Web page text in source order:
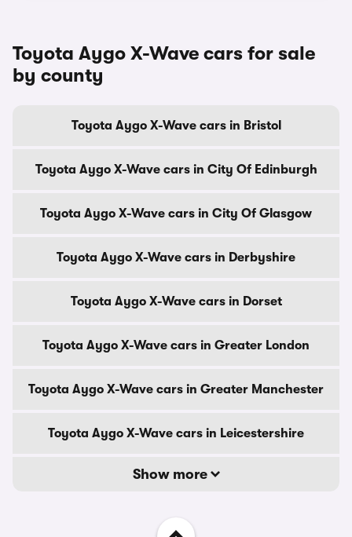
Toyota Aygo X-Wave cars for sale
by county
Toyota Aygo X-Wave cars in Bristol
Toyota Aygo X-Wave cars in City Of Edinburgh
Toyota Aygo X-Wave cars in City Of Glasgow
Toyota Aygo X-Wave cars in Derbyshire
Toyota Aygo X-Wave cars in Dorset
Toyota Aygo X-Wave cars in Greater London
Toyota Aygo X-Wave cars in Greater Manchester
Toyota Aygo X-Wave cars in Leicestershire
Show more